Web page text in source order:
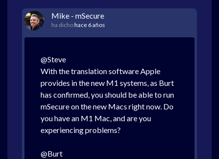
Mike - mSecure
ha dichohace 6 años
@Steve
With the translation software Apple
provides in the new M1 systems, as Burt
has confirmed, you should be able to run
mSecure on the new Macs right now. Do
you have an M1 Mac, and are you
experiencing problems?
@Burt